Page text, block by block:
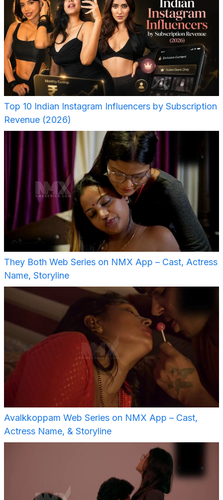
Top 10 Indian Instagram Influencers by Subscription
Revenue (2026)
They Both Web Series on NMX App – Cast, Actress
Name, Storyline
Avalkkoppam Web Series on NMX App – Cast,
Actress Name, & Storyline